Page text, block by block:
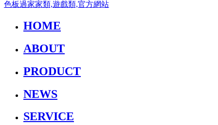
HOME
ABOUT
PRODUCT
NEWS
SERVICE